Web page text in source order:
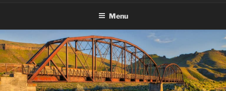
Menu